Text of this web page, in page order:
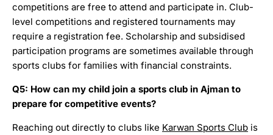
competitions are free to attend and participate in. Club-
level competitions and registered tournaments may
require a registration fee. Scholarship and subsidised
participation programs are sometimes available through
sports clubs for families with financial constraints.
Q5: How can my child join a sports club in Ajman to
prepare for competitive events?
Reaching out directly to clubs like Karwan Sports Club is